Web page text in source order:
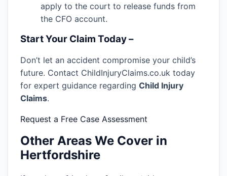
apply to the court to release funds from
the CFO account.
Start Your Claim Today –
Don’t let an accident compromise your child’s
future. Contact ChildInjuryClaims.co.uk today
for expert guidance regarding Child Injury
Claims.
Request a Free Case Assessment
Other Areas We Cover in
Hertfordshire